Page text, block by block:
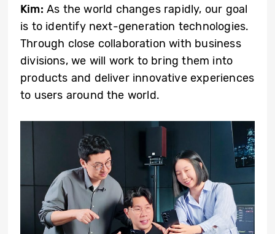
Kim: As the world changes rapidly, our goal
is to identify next-generation technologies.
Through close collaboration with business
divisions, we will work to bring them into
products and deliver innovative experiences
to users around the world.